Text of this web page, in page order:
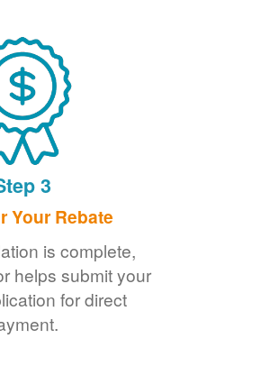
3
Your Rebate
is complete,
helps submit your
for direct